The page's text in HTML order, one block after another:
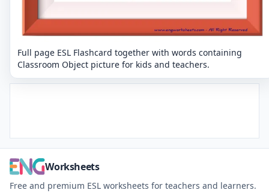
Full page ESL Flashcard together with words containing
Classroom Object picture for kids and teachers.
Worksheets
Free and premium ESL worksheets for teachers and learners.